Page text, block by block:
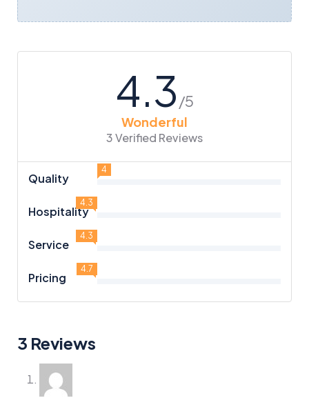
4.3 /5
Wonderful
3 Verified Reviews
Quality
4
Hospitality
4.3
Service
4.3
Pricing
4.7
3 Reviews